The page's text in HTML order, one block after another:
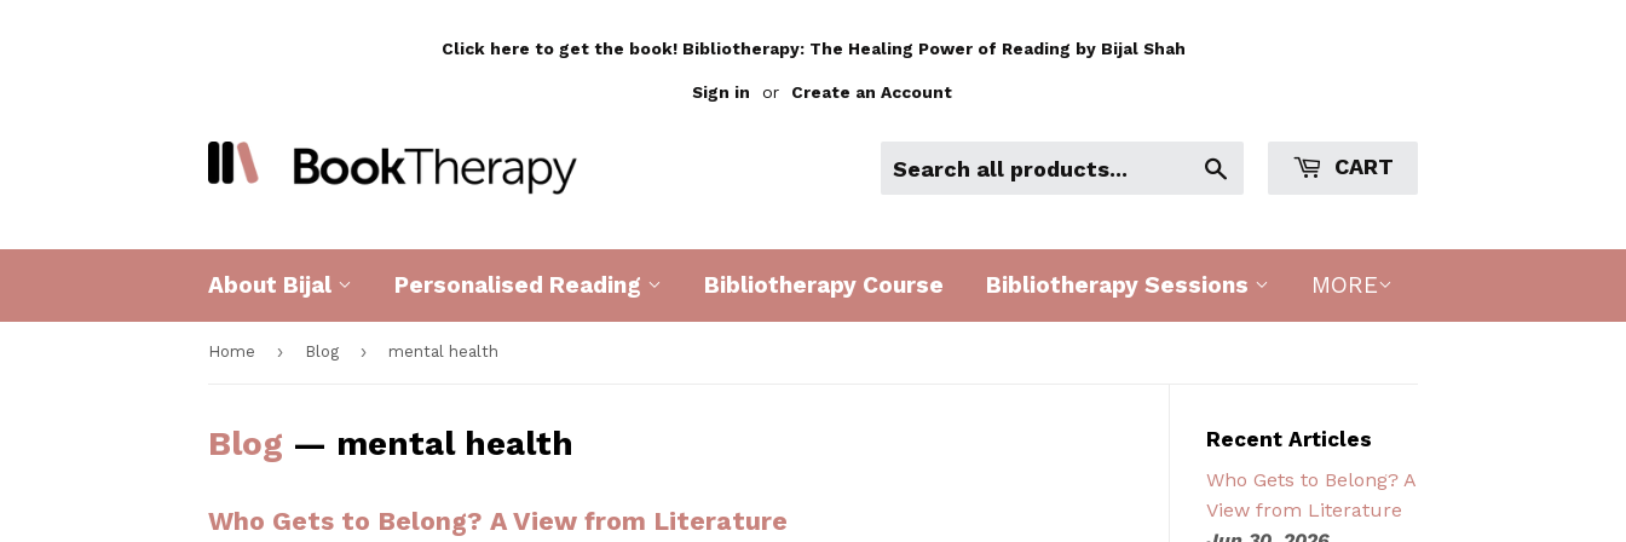
Click here to get the book! Bibliotherapy: The Healing Power of Reading by Bijal Shah
Sign in or Create an Account
CART
About Bijal Personalised Reading Bibliotherapy Course Bibliotherapy Sessions MORE
Home › Blog › mental health
Blog — mental health
Who Gets to Belong? A View from Literature
Recent Articles
Who Gets to Belong? A
View from Literature